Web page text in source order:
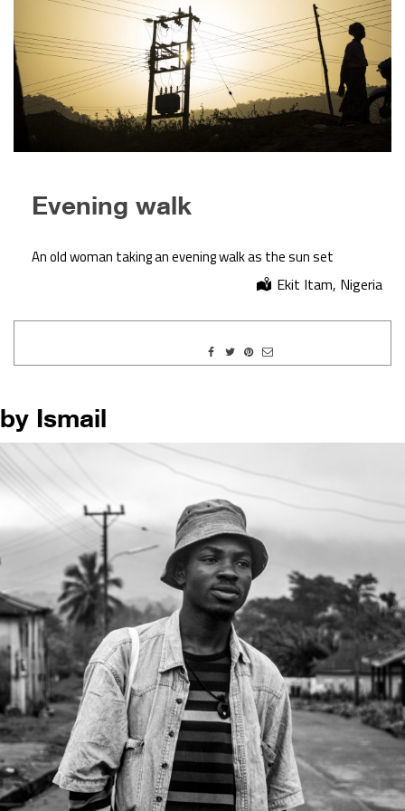
Evening walk
An old woman taking an evening walk as the sun set
Ekit Itam, Nigeria
by Ismail